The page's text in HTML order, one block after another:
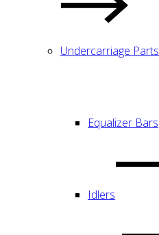
Undercarriage Parts
Equalizer Bars
Idlers